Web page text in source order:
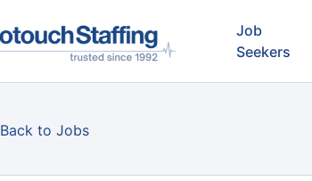
Job
Seekers
Back to Jobs